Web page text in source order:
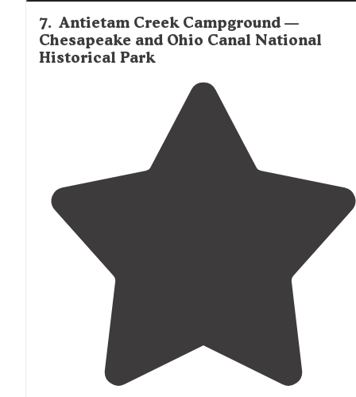
7. Antietam Creek Campground —
Chesapeake and Ohio Canal National
Historical Park